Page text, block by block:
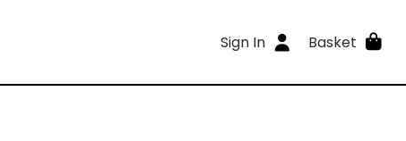
Sign In Basket